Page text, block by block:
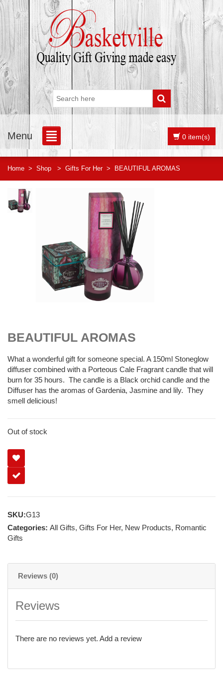
Menu 0 item(s)
Home > Shop > Gifts For Her > BEAUTIFUL AROMAS
$55.00
BEAUTIFUL AROMAS
What a wonderful gift for someone special. A 150ml Stoneglow
diffuser combined with a Porteous Cale Fragrant candle that will
burn for 35 hours. The candle is a Black orchid candle and the
Diffuser has the aromas of Gardenia, Jasmine and lily. They
smell delicious!
Out of stock
SKU:G13
Categories: All Gifts, Gifts For Her, New Products, Romantic
Gifts
Reviews (0)
Reviews
There are no reviews yet. Add a review